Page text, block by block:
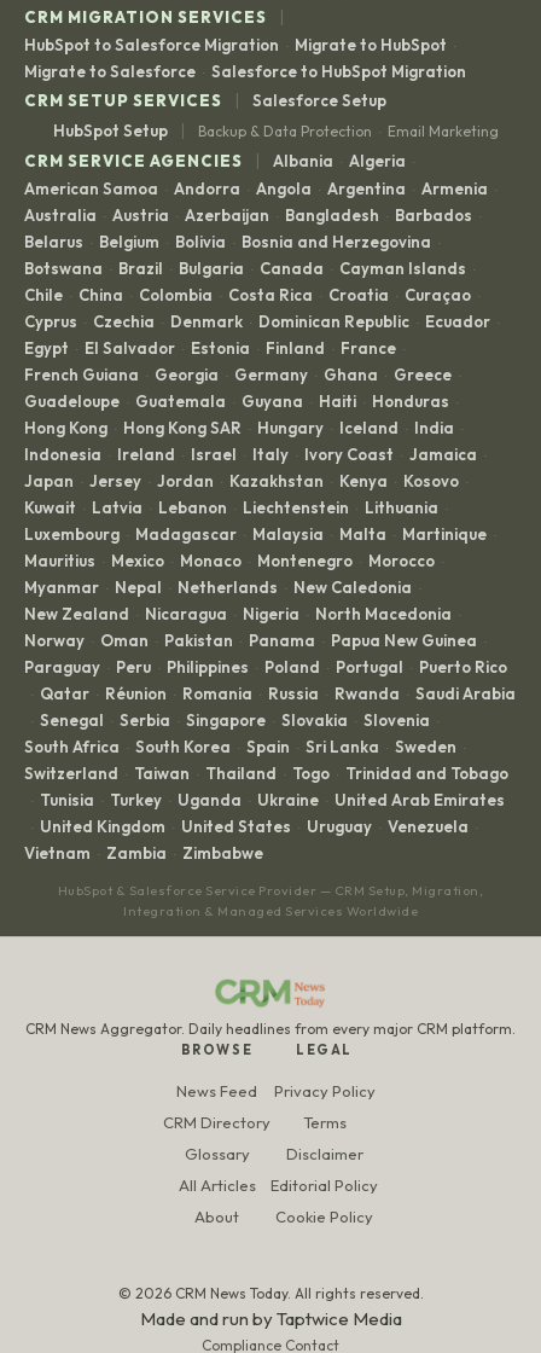
CRM MIGRATION SERVICES |
HubSpot to Salesforce Migration · Migrate to HubSpot ·
Migrate to Salesforce · Salesforce to HubSpot Migration
CRM SETUP SERVICES
|
Salesforce Setup
HubSpot Setup
| Backup & Data Protection · Email Marketing
CRM SERVICE AGENCIES | Albania · Algeria ·
American Samoa · Andorra · Angola · Argentina · Armenia ·
Australia · Austria · Azerbaijan · Bangladesh · Barbados ·
Belarus · Belgium · Bolivia · Bosnia and Herzegovina ·
Botswana · Brazil · Bulgaria · Canada · Cayman Islands ·
Chile · China · Colombia · Costa Rica · Croatia · Curaçao ·
Cyprus · Czechia · Denmark · Dominican Republic · Ecuador ·
Egypt · El Salvador · Estonia · Finland · France ·
French Guiana · Georgia · Germany · Ghana · Greece ·
Guadeloupe · Guatemala · Guyana · Haiti · Honduras ·
Hong Kong · Hong Kong SAR · Hungary · Iceland · India ·
Indonesia · Ireland · Israel · Italy · Ivory Coast · Jamaica ·
Japan · Jersey · Jordan · Kazakhstan · Kenya · Kosovo ·
Kuwait · Latvia · Lebanon · Liechtenstein · Lithuania ·
Luxembourg · Madagascar · Malaysia · Malta · Martinique ·
Mauritius · Mexico · Monaco · Montenegro · Morocco ·
Myanmar · Nepal · Netherlands · New Caledonia ·
New Zealand · Nicaragua · Nigeria · North Macedonia ·
Norway · Oman · Pakistan · Panama · Papua New Guinea ·
Paraguay · Peru · Philippines · Poland · Portugal · Puerto Rico
· Qatar · Réunion · Romania · Russia · Rwanda · Saudi Arabia
· Senegal · Serbia · Singapore · Slovakia · Slovenia ·
South Africa · South Korea · Spain · Sri Lanka · Sweden ·
Switzerland · Taiwan · Thailand · Togo · Trinidad and Tobago
· Tunisia · Turkey · Uganda · Ukraine · United Arab Emirates
· United Kingdom · United States · Uruguay · Venezuela ·
Vietnam · Zambia · Zimbabwe
HubSpot & Salesforce Service Provider — CRM Setup, Migration,
Integration & Managed Services Worldwide
CRM News Aggregator. Daily headlines from every major CRM platform.
BROWSE
News Feed
CRM Directory
Glossary
All Articles
About
LEGAL
Privacy Policy
Terms
Disclaimer
Editorial Policy
Cookie Policy
© 2026 CRM News Today. All rights reserved.
Made and run byTaptwice Media
Compliance Contact